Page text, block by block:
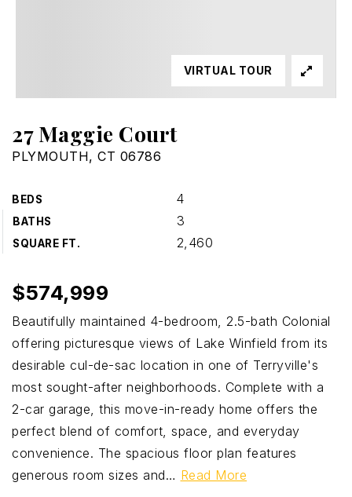
27 Maggie Court
PLYMOUTH, CT 06786
BEDS 4
BATHS 3
SQUARE FT. 2,460
VIRTUAL TOUR
$574,999
Beautifully maintained 4-bedroom, 2.5-bath Colonial
offering picturesque views of Lake Winfield from its
desirable cul-de-sac location in one of Terryville's
most sought-after neighborhoods. Complete with a
2-car garage, this move-in-ready home offers the
perfect blend of comfort, space, and everyday
convenience. The spacious floor plan features
generous room sizes and… Read More